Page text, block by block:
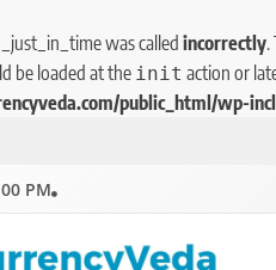
was called incorrectly.
be loaded at the init action or
public_html/wp-
PM